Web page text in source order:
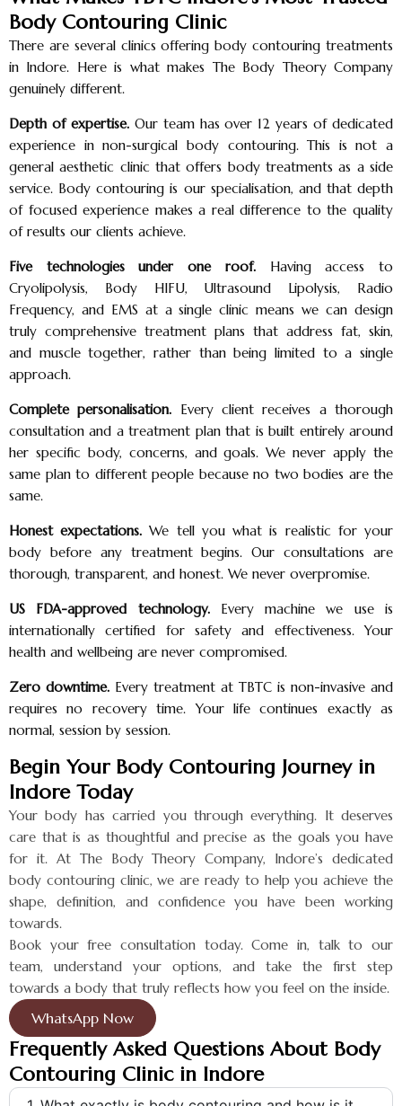
Body Contouring Clinic
There are several clinics offering body contouring treatments
in Indore. Here is what makes The Body Theory Company
genuinely different.
Depth of expertise.Our team has over 12 years of dedicated
experience in non-surgical body contouring. This is not a
general aesthetic clinic that offers body treatments as a side
service. Body contouring is our specialisation, and that depth
of focused experience makes a real difference to the quality
of results our clients achieve.
Five technologies under one roof.Having access to
Cryolipolysis, Body HIFU, Ultrasound Lipolysis, Radio
Frequency, and EMS at a single clinic means we can design
truly comprehensive treatment plans that address fat, skin,
and muscle together, rather than being limited to a single
approach.
Complete personalisation. Every client receives a thorough
consultation and a treatment plan that is built entirely around
her specific body, concerns, and goals. We never apply the
same plan to different people because no two bodies are the
same.
Honest expectations. We tell you what is realistic for your
body before any treatment begins. Our consultations are
thorough, transparent, and honest. We never overpromise.
US FDA-approved technology.Every machine we use is
internationally certified for safety and effectiveness. Your
health and wellbeing are never compromised.
Zero downtime. Every treatment at TBTC is non-invasive and
requires no recovery time. Your life continues exactly as
normal, session by session.
Begin Your Body Contouring Journey in
Indore Today
Your body has carried you through everything. It deserves
care that is as thoughtful and precise as the goals you have
for it. At The Body Theory Company, Indore’s dedicated
body contouring clinic, we are ready to help you achieve the
shape, definition, and confidence you have been working
towards.
Book your free consultation today. Come in, talk to our
team, understand your options, and take the first step
towards a body that truly reflects how you feel on the inside.
WhatsApp Now
Frequently Asked Questions About Body
Contouring Clinic in Indore